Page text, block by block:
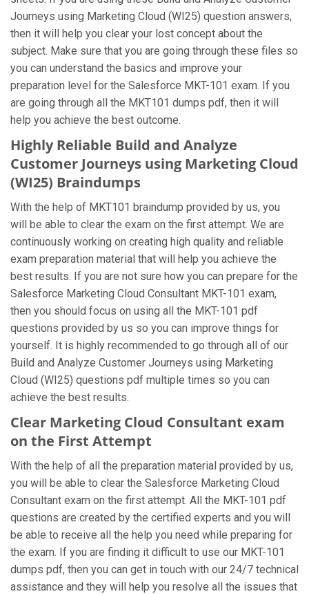
Journeys using Marketing Cloud (WI25) question answers,
then it will help you clear your lost concept about the
subject. Make sure that you are going through these files so
you can understand the basics and improve your
preparation level for the Salesforce MKT-101 exam. If you
are going through all the MKT101 dumps pdf, then it will
help you achieve the best outcome.
Highly Reliable Build and Analyze
Customer Journeys using Marketing Cloud
(WI25) Braindumps
With the help of MKT101 braindump provided by us, you
will be able to clear the exam on the first attempt. We are
continuously working on creating high quality and reliable
exam preparation material that will help you achieve the
best results. If you are not sure how you can prepare for the
Salesforce Marketing Cloud Consultant MKT-101 exam,
then you should focus on using all the MKT-101 pdf
questions provided by us so you can improve things for
yourself. It is highly recommended to go through all of our
Build and Analyze Customer Journeys using Marketing
Cloud (WI25) questions pdf multiple times so you can
achieve the best results.
Clear Marketing Cloud Consultant exam
on the First Attempt
With the help of all the preparation material provided by us,
you will be able to clear the Salesforce Marketing Cloud
Consultant exam on the first attempt. All the MKT-101 pdf
questions are created by the certified experts and you will
be able to receive all the help you need while preparing for
the exam. If you are finding it difficult to use our MKT-101
dumps pdf, then you can get in touch with our 24/7 technical
assistance and they will help you resolve all the issues that